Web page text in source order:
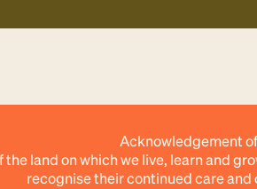
Acknowledgement
land on which we live, learn and
recognise their continued care